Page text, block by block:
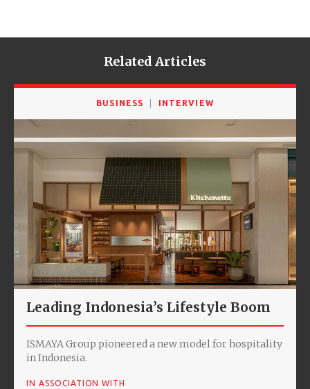
Related Articles
BUSINESS INTERVIEW
Leading Indonesia’s Lifestyle Boom
ISMAYA Group pioneered a new model for hospitality
in Indonesia.
IN ASSOCIATION WITH